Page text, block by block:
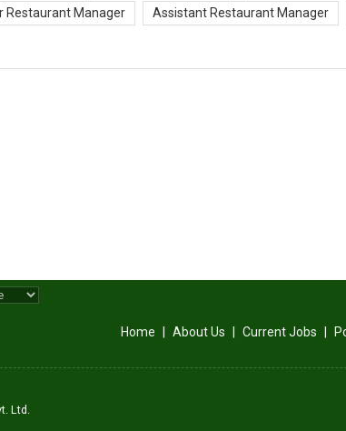
Restaurant Manager
Assistant Restaurant Manager
Home About Us Current Jobs
Ltd.